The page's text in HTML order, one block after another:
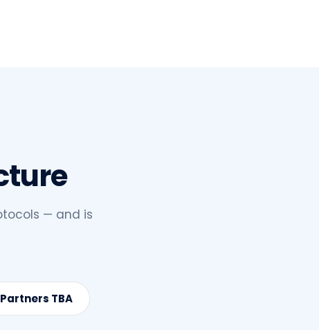
— and is
TBA